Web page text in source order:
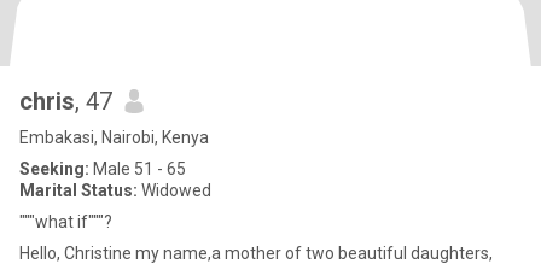
chris, 47
Embakasi, Nairobi, Kenya
Seeking: Male 51 - 65
Marital Status: Widowed
"""what if"""?
Hello, Christine my name,a mother of two beautiful daughters,